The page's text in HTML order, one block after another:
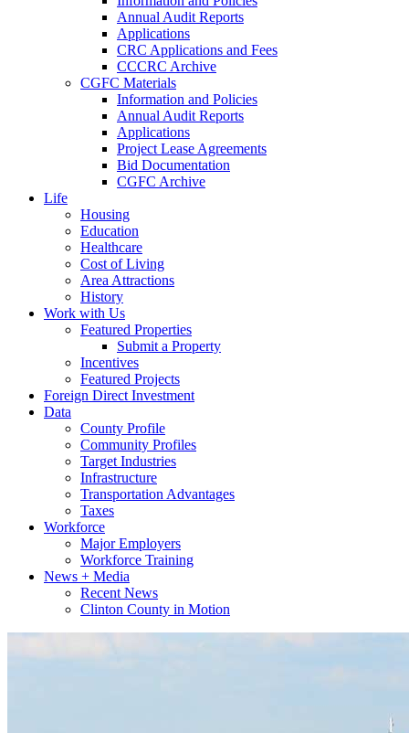
Annual Audit Reports
Applications
CRC Applications and Fees
CCCRC Archive
CGFC Materials
Information and Policies
Annual Audit Reports
Applications
Project Lease Agreements
Bid Documentation
CGFC Archive
Life
Housing
Education
Healthcare
Cost of Living
Area Attractions
History
Work with Us
Featured Properties
Submit a Property
Incentives
Featured Projects
Foreign Direct Investment
Data
County Profile
Community Profiles
Target Industries
Infrastructure
Transportation Advantages
Taxes
Workforce
Major Employers
Workforce Training
News + Media
Recent News
Clinton County in Motion